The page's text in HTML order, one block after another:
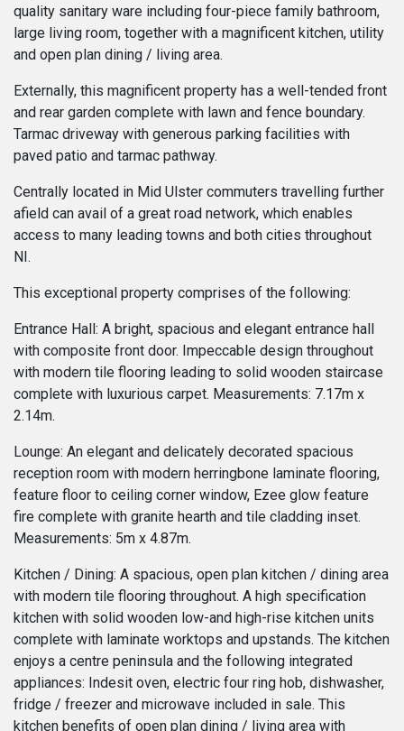
quality sanitary ware including four-piece family bathroom,
large living room, together with a magnificent kitchen, utility
and open plan dining / living area.
Externally, this magnificent property has a well-tended front
and rear garden complete with lawn and fence boundary.
Tarmac driveway with generous parking facilities with
paved patio and tarmac pathway.
Centrally located in Mid Ulster commuters travelling further
afield can avail of a great road network, which enables
access to many leading towns and both cities throughout
NI.
This exceptional property comprises of the following:
Entrance Hall: A bright, spacious and elegant entrance hall
with composite front door. Impeccable design throughout
with modern tile flooring leading to solid wooden staircase
complete with luxurious carpet. Measurements: 7.17m x
2.14m.
Lounge: An elegant and delicately decorated spacious
reception room with modern herringbone laminate flooring,
feature floor to ceiling corner window, Ezee glow feature
fire complete with granite hearth and tile cladding inset.
Measurements: 5m x 4.87m.
Kitchen / Dining: A spacious, open plan kitchen / dining area
with modern tile flooring throughout. A high specification
kitchen with solid wooden low-and high-rise kitchen units
complete with laminate worktops and upstands. The kitchen
enjoys a centre peninsula and the following integrated
appliances: Indesit oven, electric four ring hob, dishwasher,
fridge / freezer and microwave included in sale. This
kitchen benefits of open plan dining / living area with